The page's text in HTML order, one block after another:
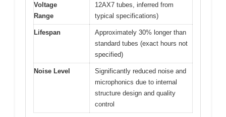
Voltage
Range
12AX7 tubes, inferred from
typical specifications)
Lifespan
Approximately 30% longer than
standard tubes (exact hours not
specified)
Noise Level
Significantly reduced noise and
microphonics due to internal
structure design and quality
control